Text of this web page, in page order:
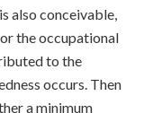
also conceivable,
the occupational
to the
occurs. Then
a minimum